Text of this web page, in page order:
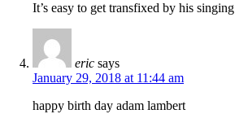
It’s easy to get transfixed by his
eric says
January 29, 2018 at 11:44 am
happy birth day adam lambert